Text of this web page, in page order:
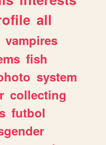
all
vampires
fish
system
collecting
futbol